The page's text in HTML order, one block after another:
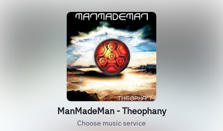
ManMadeMan - Theophany
Choose music service